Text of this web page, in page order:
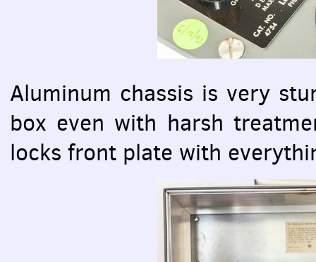
Aluminum chassis is very
box even with harsh
locks front plate with